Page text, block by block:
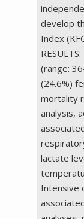
develop
Index
(range:
(24.6%)
mortality
analysis,
lactate
Intensive